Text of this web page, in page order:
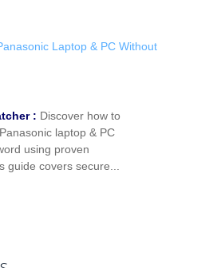
Laptop & PC Without
: Discover how to
laptop & PC
using proven
guide covers secure...